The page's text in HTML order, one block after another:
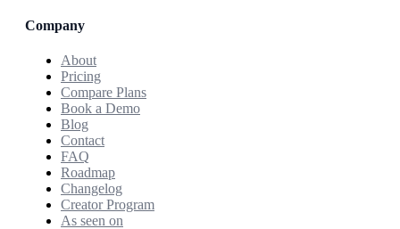
Company
About
Pricing
Compare Plans
Book a Demo
Blog
Contact
FAQ
Roadmap
Changelog
Creator Program
As seen on